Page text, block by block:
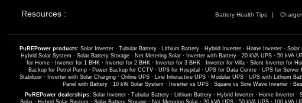
Resources : Battery Health Tips
PuREPower products: Solar Inverter· Tubular Battery· Lithium Battery· Hybrid Inverter· Home Inverter· Solar
Hybrid Solar System · Solar Battery Storage · Net Metering Solar · Inverter with Battery · 20 kVA UPS · 50 kVA
for Home · Inverter for 1 BHK · Inverter for 2 BHK · Inverter for 3 BHK · Inverter for Villa · Silent Inverter for
Backup for Petrol Pump· Power Backup for CCTV· UPS for Hospital · UPS for Data Centre· UPS for Server
Stabilizer · Inverter with Solar Charging · Online UPS · Line Interactive UPS · Modular UPS · UPS with Lithium
Panel with Battery · 10 kW Solar System · Inverter vs UPS · Square vs Sine Wave Inverter ·
PuREPower dealerships: Solar Inverter· Tubular Battery· Lithium Battery· Hybrid Inverter· Home Inverter·